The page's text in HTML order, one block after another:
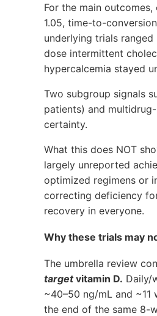
For the main
1.05, time-to-
underlying trials
dose intermittent
hypercalcemia stayed
Two subgroup signals
patients) and multidrug-
certainty.
What this does NOT
largely unreported
optimized regimens or
correcting deficiency
recovery in everyone.
Why these trials may
The umbrella review
targetvitamin D. Daily/
~40–50 ng/mL and
the end of the same 8-